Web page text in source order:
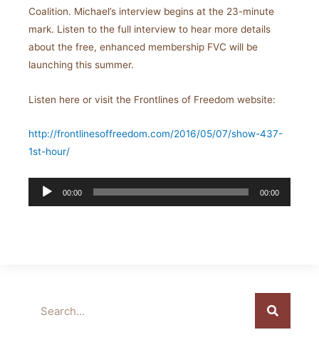
Coalition. Michael’s interview begins at the 23-minute
mark. Listen to the full interview to hear more details
about the free, enhanced membership FVC will be
launching this summer.
Listen here or visit the Frontlines of Freedom website:
http://frontlinesoffreedom.com/2016/05/07/show-437-
1st-hour/
Audio
Player
00:00 00:00